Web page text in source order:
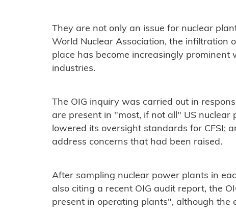
They are not only an issue for nuclear
World Nuclear Association, the infiltration
place has become increasingly prominent
industries.
The OIG inquiry was carried out in
are present in "most, if not all" US nuclear
lowered its oversight standards for CFSI;
address concerns that had been raised.
After sampling nuclear power plants in
also citing a recent OIG audit report, the
present in operating plants", although the